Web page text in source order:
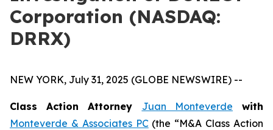
Corporation (NASDAQ:
DRRX)
NEW YORK, July 31, 2025 (GLOBE NEWSWIRE) --
Class Action Attorney Juan Monteverde with
Monteverde & Associates PC(the “M&A Class Action